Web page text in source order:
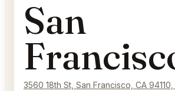
San
3560 18th St, San Francisco, CA 94110,